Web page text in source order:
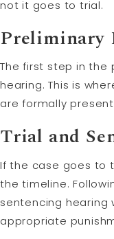
not it goes to trial.
Preliminary
The first step in the
hearing. This is
are formally
Trial and
If the case goes to
the timeline.
sentencing hearing
appropriate